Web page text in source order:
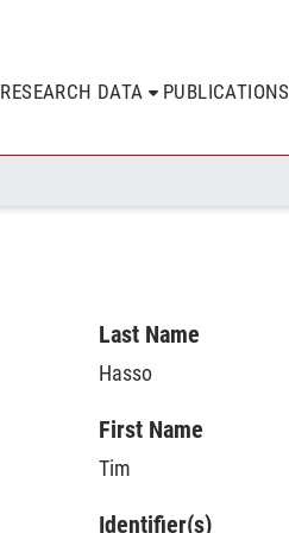
RESEARCH DATA PUBLICATIONS
Last Name
Hasso
First Name
Tim
Identifier(s)